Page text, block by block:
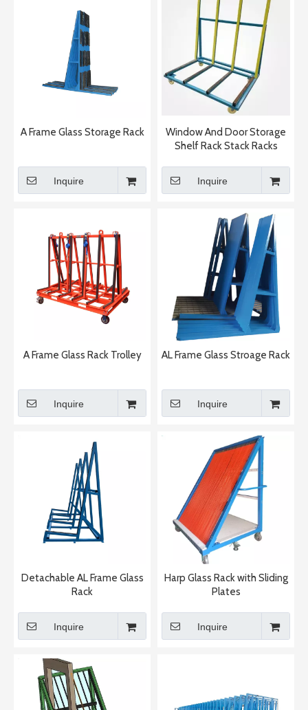
A Frame Glass Storage Rack
Inquire
Window And Door Storage
Shelf Rack Stack Racks
Inquire
A Frame Glass Rack Trolley
Inquire
AL Frame Glass Stroage Rack
Inquire
Detachable AL Frame Glass
Rack
Inquire
Harp Glass Rack with Sliding
Plates
Inquire